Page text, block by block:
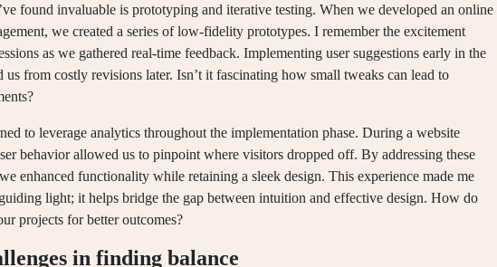
found invaluable is prototyping and iterative testing. When we developed an online
we created a series of low-fidelity prototypes. I remember the excitement
as we gathered real-time feedback. Implementing user suggestions early in the
us from costly revisions later. Isn’t it fascinating how small tweaks can lead to
to leverage analytics throughout the implementation phase. During a website
behavior allowed us to pinpoint where visitors dropped off. By addressing these
enhanced functionality while retaining a sleek design. This experience made me
light; it helps bridge the gap between intuition and effective design. How do
projects for better outcomes?
in finding balance